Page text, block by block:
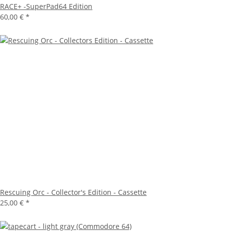
RACE+ -SuperPad64 Edition
60,00 € *
Rescuing Orc - Collector's Edition - Cassette
25,00 € *